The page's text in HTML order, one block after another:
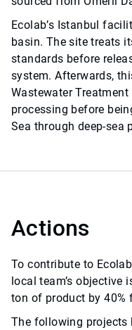
Ecolab’s Istanbul
basin. The site treats
standards before
system. Afterwards,
Wastewater
processing before
Sea through deep-sea
Actions
To contribute to
local team’s objective
ton of product by 40%
The following projects